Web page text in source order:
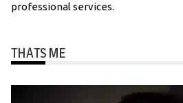
professional services.
THATS ME